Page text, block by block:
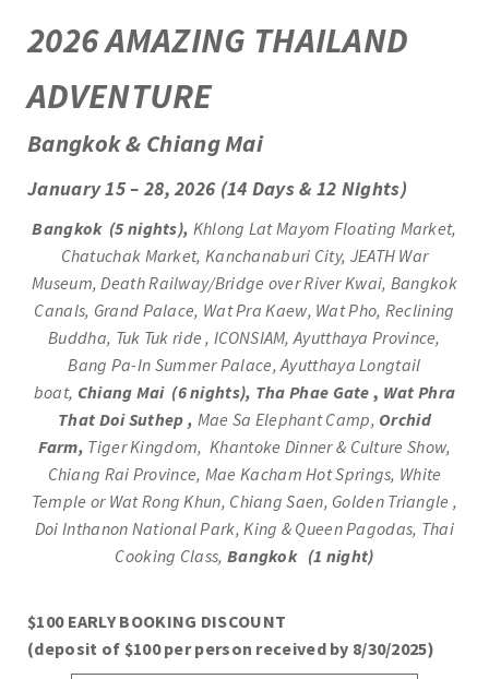
2026 AMAZING THAILAND
ADVENTURE
Bangkok & Chiang Mai
January 15 – 28, 2026 (14 Days & 12 Nights)
Bangkok (5 nights), Khlong Lat Mayom Floating Market,
Chatuchak Market, Kanchanaburi City, JEATH War
Museum, Death Railway/Bridge over River Kwai, Bangkok
Canals, Grand Palace, Wat Pra Kaew, Wat Pho, Reclining
Buddha, Tuk Tuk ride , ICONSIAM, Ayutthaya Province,
Bang Pa-In Summer Palace, Ayutthaya Longtail
boat, Chiang Mai (6 nights), Tha Phae Gate , Wat Phra
That Doi Suthep , Mae Sa Elephant Camp, Orchid
Farm, Tiger Kingdom, Khantoke Dinner & Culture Show,
Chiang Rai Province, Mae Kacham Hot Springs, White
Temple or Wat Rong Khun, Chiang Saen, Golden Triangle ,
Doi Inthanon National Park, King & Queen Pagodas, Thai
Cooking Class, Bangkok (1 night)
$100 EARLY BOOKING DISCOUNT
(deposit of $100 per person received by 8/30/2025)